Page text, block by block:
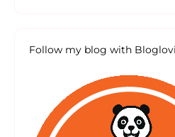
Follow my blog with